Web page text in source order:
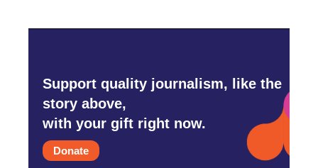
Support quality journalism, like the
story above,
with your gift right now.
Donate